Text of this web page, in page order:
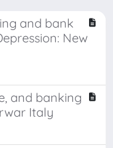
and bank
New
and banking
Italy